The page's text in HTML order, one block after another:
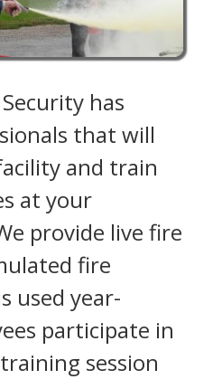
has
that will
and train
at your
provide live fire
fire
used year-
participate in
session